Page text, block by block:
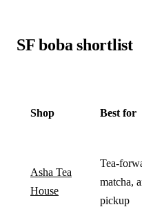
SF boba shortlist
Shop Best for
Asha Tea
House
Tea-
matcha,
pickup